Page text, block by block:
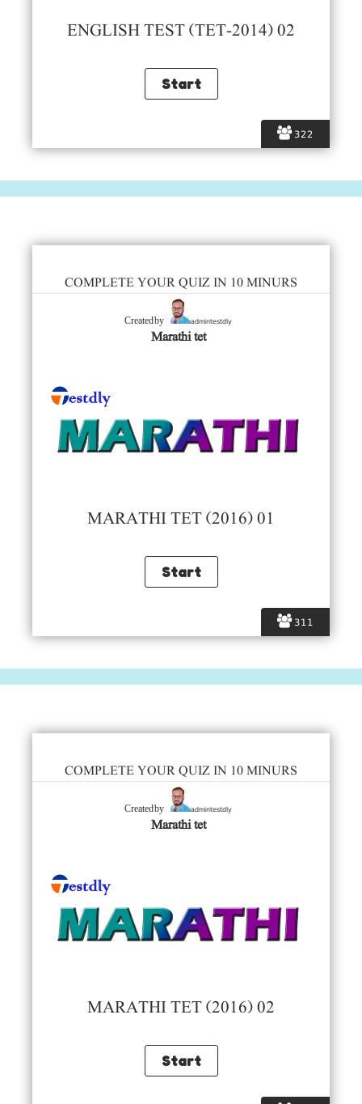
322
ENGLISH TEST (TET-2014) 02
311
COMPLETE YOUR QUIZ IN 10 MINURS
Created by admintestdly
Marathi tet
MARATHI TET (2016) 01
COMPLETE YOUR QUIZ IN 10 MINURS
Created by admintestdly
Marathi tet
MARATHI TET (2016) 02